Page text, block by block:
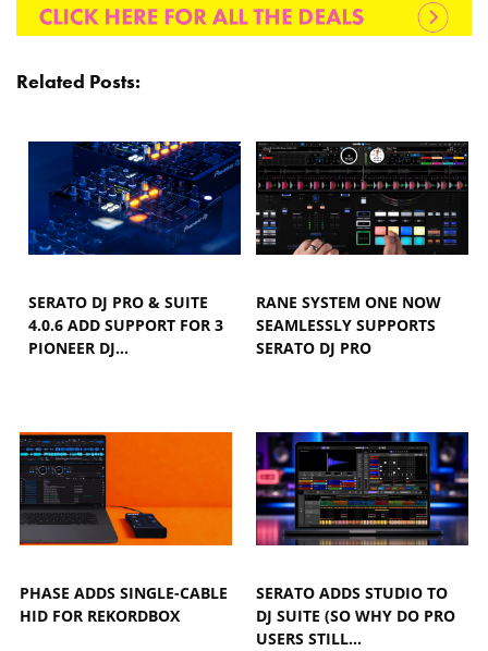
Related Posts:
SERATO DJ PRO & SUITE
4.0.6 ADD SUPPORT FOR 3
PIONEER DJ…
RANE SYSTEM ONE NOW
SEAMLESSLY SUPPORTS
SERATO DJ PRO
PHASE ADDS SINGLE-CABLE
HID FOR REKORDBOX
SERATO ADDS STUDIO TO
DJ SUITE (SO WHY DO PRO
USERS STILL…